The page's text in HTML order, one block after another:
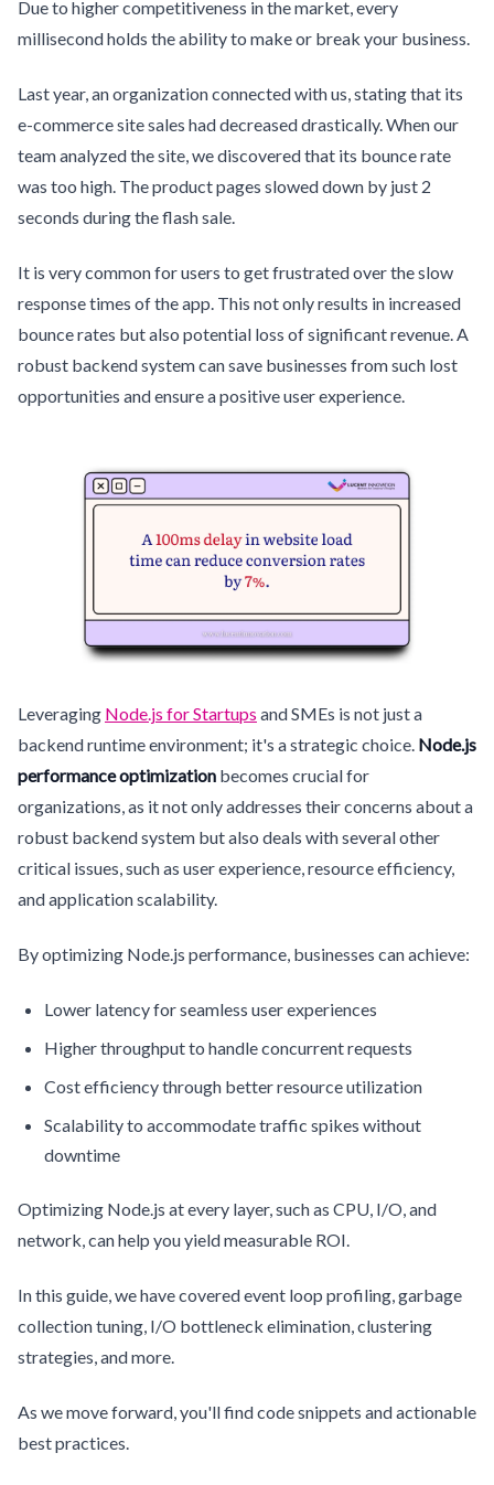
Due to higher competitiveness in the market, every
millisecond holds the ability to make or break your business.
Last year, an organization connected with us, stating that its
e-commerce site sales had decreased drastically. When our
team analyzed the site, we discovered that its bounce rate
was too high. The product pages slowed down by just 2
seconds during the flash sale.
It is very common for users to get frustrated over the slow
response times of the app. This not only results in increased
bounce rates but also potential loss of significant revenue. A
robust backend system can save businesses from such lost
opportunities and ensure a positive user experience.
Leveraging Node.js for Startups and SMEs is not just a
backend runtime environment; it's a strategic choice. Node.js
performance optimization becomes crucial for
organizations, as it not only addresses their concerns about a
robust backend system but also deals with several other
critical issues, such as user experience, resource efficiency,
and application scalability.
By optimizing Node.js performance, businesses can achieve:
Lower latency for seamless user experiences
Higher throughput to handle concurrent requests
Cost efficiency through better resource utilization
Scalability to accommodate traffic spikes without
downtime
Optimizing Node.js at every layer, such as CPU, I/O, and
network, can help you yield measurable ROI.
In this guide, we have covered event loop profiling, garbage
collection tuning, I/O bottleneck elimination, clustering
strategies, and more.
As we move forward, you'll find code snippets and actionable
best practices.